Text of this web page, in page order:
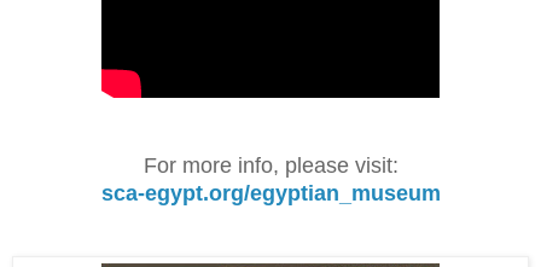
For more info, please visit:
sca-egypt.org/egyptian_museum